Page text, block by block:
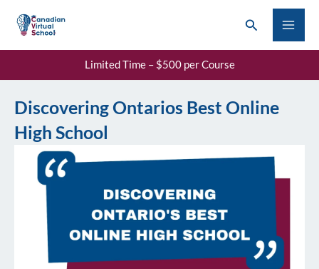
content
Search
Limited Time – $500 per Course
Discovering Ontarios Best Online
High School